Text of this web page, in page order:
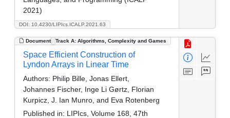
DOI: 10.4230/LIPIcs.ICALP.2021.63
2021)
Document Track A: Algorithms, Complexity and Games
Space Efficient Construction of
Lyndon Arrays in Linear Time
Authors: Philip Bille, Jonas Ellert,
Johannes Fischer, Inge Li Gørtz, Florian
Kurpicz, J. Ian Munro, and Eva Rotenberg
Published in: LIPIcs, Volume 168, 47th